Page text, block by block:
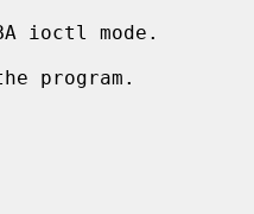
ioctl mode.
program.